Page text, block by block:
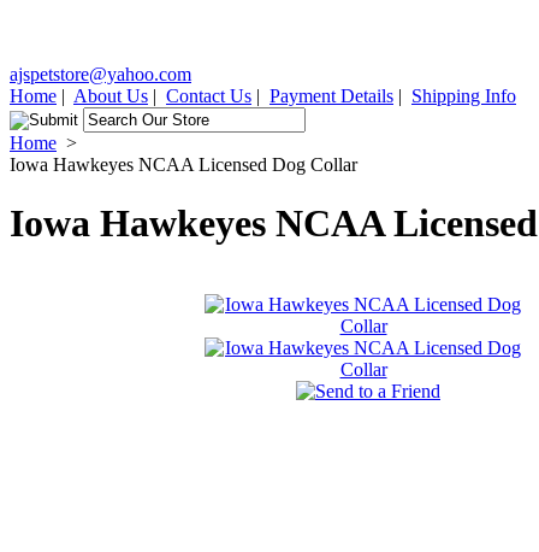
ajspetstore@yahoo.com
Home | About Us | Contact Us | Payment Details | Shipping Info
Home >
Iowa Hawkeyes NCAA Licensed Dog Collar
Iowa Hawkeyes NCAA